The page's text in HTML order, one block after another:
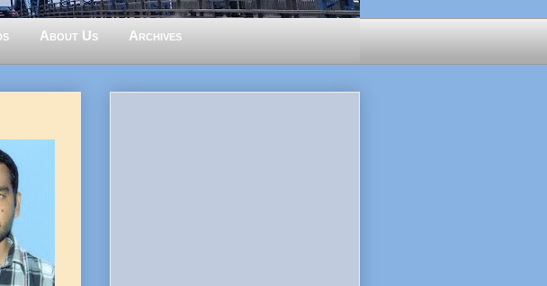
About Us Archives